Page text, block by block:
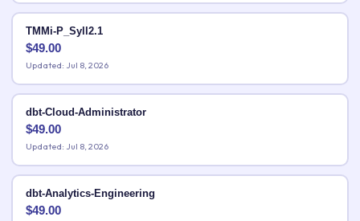
TMMi-P_Syll2.1
$49.00
Updated: Jul 8, 2026
dbt-Cloud-Administrator
$49.00
Updated: Jul 8, 2026
dbt-Analytics-Engineering
$49.00